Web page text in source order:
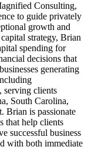
Consulting,
to guide privately
growth and
strategy, Brian
spending for
decisions that
generating
serving clients
South Carolina,
Brian is passionate
that help clients
successful business
with both immediate